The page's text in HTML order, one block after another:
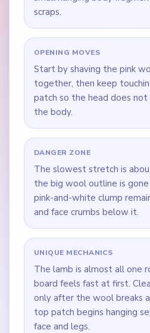
scraps.
OPENING MOVES
Start by shaving the pink
together, then keep
patch so the head does
the body.
DANGER ZONE
The slowest stretch is
the big wool outline is
pink-and-white clump
and face crumbs below it.
UNIQUE MECHANICS
The lamb is almost all one
board feels fast at first.
only after the wool breaks
top patch begins hanging
face and legs.